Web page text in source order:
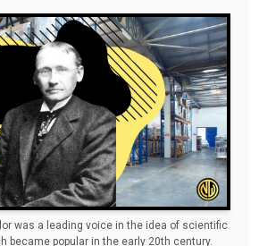
was a leading voice in the idea of scientific
became popular in the early 20th century.